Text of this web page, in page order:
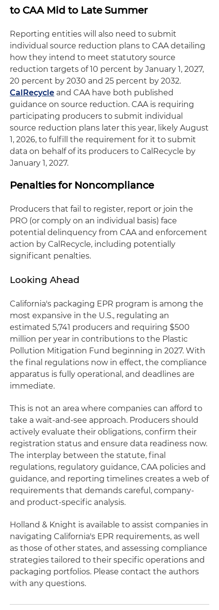
to CAA Mid to Late Summer
Reporting entities will also need to submit
individual source reduction plans to CAA detailing
how they intend to meet statutory source
reduction targets of 10 percent by January 1, 2027,
20 percent by 2030 and 25 percent by 2032.
CalRecycle and CAA have both published
guidance on source reduction. CAA is requiring
participating producers to submit individual
source reduction plans later this year, likely August
1, 2026, to fulfill the requirement for it to submit
data on behalf of its producers to CalRecycle by
January 1, 2027.
Penalties for Noncompliance
Producers that fail to register, report or join the
PRO (or comply on an individual basis) face
potential delinquency from CAA and enforcement
action by CalRecycle, including potentially
significant penalties.
Looking Ahead
California's packaging EPR program is among the
most expansive in the U.S., regulating an
estimated 5,741 producers and requiring $500
million per year in contributions to the Plastic
Pollution Mitigation Fund beginning in 2027. With
the final regulations now in effect, the compliance
apparatus is fully operational, and deadlines are
immediate.
This is not an area where companies can afford to
take a wait-and-see approach. Producers should
actively evaluate their obligations, confirm their
registration status and ensure data readiness now.
The interplay between the statute, final
regulations, regulatory guidance, CAA policies and
guidance, and reporting timelines creates a web of
requirements that demands careful, company-
and product-specific analysis.
Holland & Knight is available to assist companies in
navigating California's EPR requirements, as well
as those of other states, and assessing compliance
strategies tailored to their specific operations and
packaging portfolios. Please contact the authors
with any questions.